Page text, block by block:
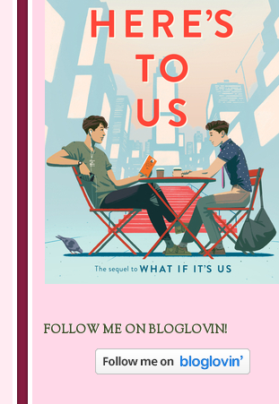
FOLLOW ME ON BLOGLOVIN!